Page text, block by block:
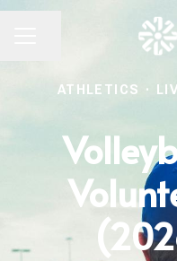
ATHLETICS ·